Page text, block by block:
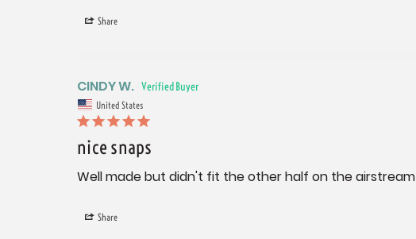
Share
CINDY W.
United States
nice snaps
Well made but didn't fit the other half on the airstream
Share